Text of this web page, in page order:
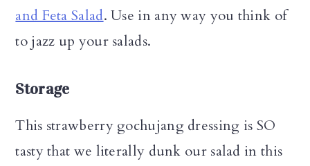
and Feta Salad. Use in any way you think of
to jazz up your salads.
Storage
This strawberry gochujang dressing is SO
tasty that we literally dunk our salad in this